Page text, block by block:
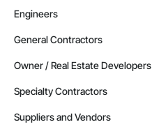
Engineers
General Contractors
Owner / Real Estate Developers
Specialty Contractors
Suppliers and Vendors